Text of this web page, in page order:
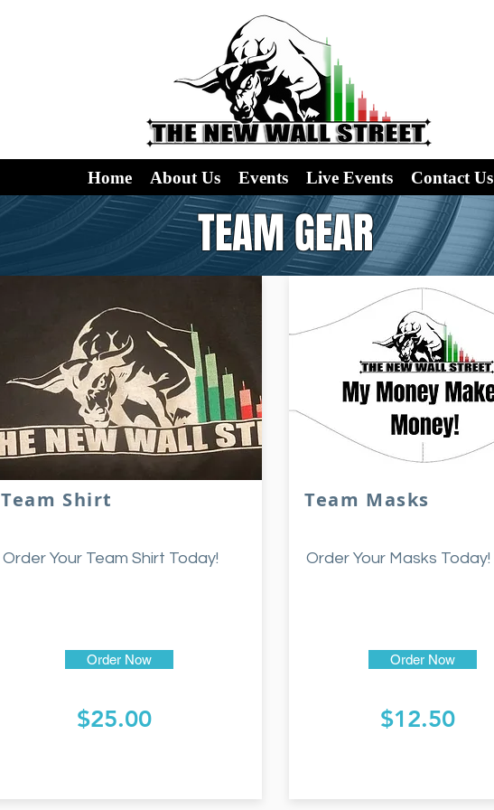
Home About Us Events Live Events Contact Us
TEAM GEAR
Team Shirt
Order Your Team Shirt Today!
Order Now
$25.00
Team Masks
Order Your Masks Today!
Order Now
$12.50